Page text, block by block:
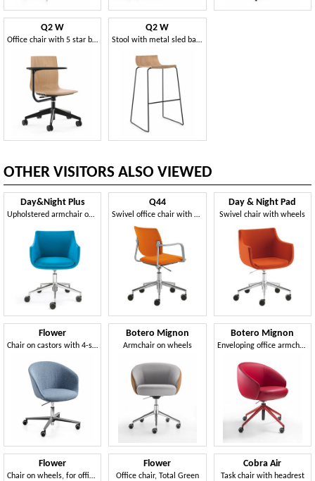
Q2 W
Office chair with 5 star base
Q2 W
Stool with metal sled base
OTHER VISITORS ALSO VIEWED
Day&Night Plus
Upholstered armchair on wheels
Q44
Swivel office chair with wheels
Day & Night Pad
Swivel chair with wheels
Flower
Chair on castors with 4-star cross-shaped aluminum base
Botero Mignon
Armchair on wheels
Botero Mignon
Enveloping office armchair
Flower
Chair on wheels, for offices and meeting rooms
Flower
Office chair, Total Green
Cobra Air
Task chair with headrest